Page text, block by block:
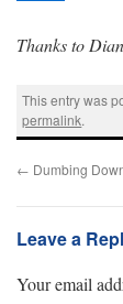
Thanks to
This entry was
permalink.
← Dumbing
Leave a
Your email